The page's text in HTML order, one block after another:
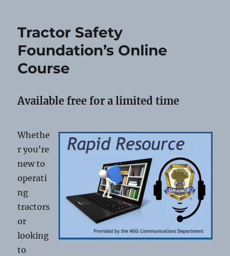
Tractor Safety
Foundation’s Online
Course
Available free for a limited time
Whethe
r you’re
new to
operati
ng
tractors
or
looking
to